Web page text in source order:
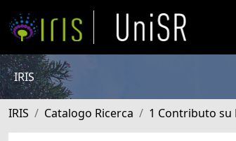
IRIS
IRIS Catalogo Ricerca 1 Contributo su